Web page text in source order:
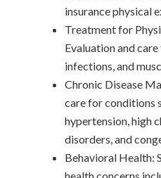
insurance physical
Treatment for
Evaluation and
infections, and
Chronic Disease
care for conditions
hypertension, high
disorders, and
Behavioral Health: